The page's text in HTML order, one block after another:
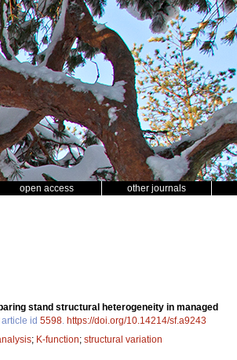
open access other journals
stand structural heterogeneity in managed
article id 5598 https://doi.org/10.14214/sf.a9243
; K-function; structural variation